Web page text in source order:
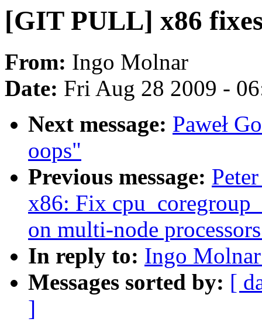
[GIT PULL] x86
From: Ingo Molnar
Date: Fri Aug 28 2009 -
Next message: Paweł
oops"
Previous message:
x86: Fix
on multi-node
In reply to: Ingo
Messages sorted by: [
]